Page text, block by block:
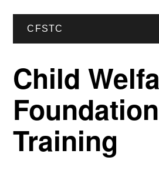
CFSTC
Child
Foundation
Training